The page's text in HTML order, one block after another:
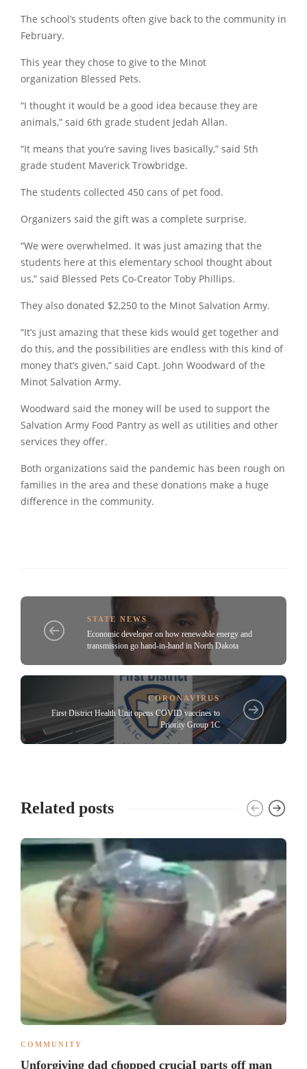
The school’s students often give back to the community in
February.
This year they chose to give to the Minot
organization Blessed Pets.
“I thought it would be a good idea because they are
animals,” said 6th grade student Jedah Allan.
“It means that you’re saving lives basically,” said 5th
grade student Maverick Trowbridge.
The students collected 450 cans of pet food.
Organizers said the gift was a complete surprise.
“We were overwhelmed. It was just amazing that the
students here at this elementary school thought about
us,” said Blessed Pets Co-Creator Toby Phillips.
They also donated $2,250 to the Minot Salvation Army.
“It’s just amazing that these kids would get together and
do this, and the possibilities are endless with this kind of
money that’s given,” said Capt. John Woodward of the
Minot Salvation Army.
Woodward said the money will be used to support the
Salvation Army Food Pantry as well as utilities and other
services they offer.
Both organizations said the pandemic has been rough on
families in the area and these donations make a huge
difference in the community.
STATE NEWS
Economic developer on how renewable energy and
transmission go hand-in-hand in North Dakota
CORONAVIRUS
First District Health Unit opens COVID vaccines to
Priority Group 1C
Related posts
COMMUNITY
Unforgiving dad cɦopped cruciaI parts off man